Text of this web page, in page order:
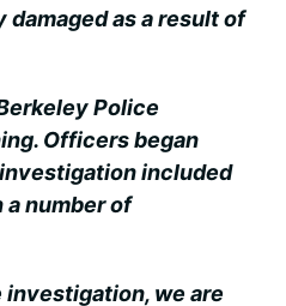
as a result of
Police
Officers began
included
a number of
we are